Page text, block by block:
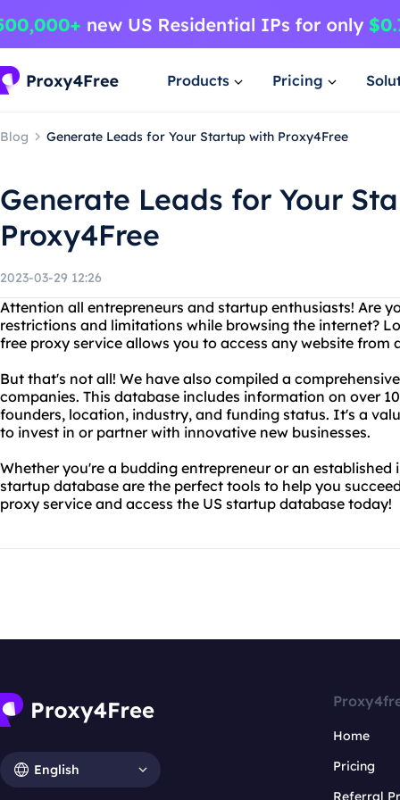
Products Pricing
Blog Generate Leads for Your Startup with Proxy4Free
Generate Leads for Your
Proxy4Free
2023-03-29 12:26
Attention all entrepreneurs and startup enthusiasts! Are
restrictions and limitations while browsing the internet?
free proxy service allows you to access any website from
But that's not all! We have also compiled a
companies. This database includes information on over
founders, location, industry, and funding status. It's a
to invest in or partner with innovative new businesses.
Whether you're a budding entrepreneur or an established
startup database are the perfect tools to help you
proxy service and access the US startup database today!
English
Home
Pricing
Referral